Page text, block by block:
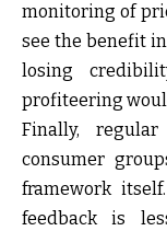
monitoring of
see the benefit
losing
profiteering
Finally,
consumer
framework
feedback is